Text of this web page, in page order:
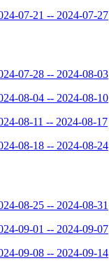
07-21 -- 2024-07-27
07-28 -- 2024-08-03
08-04 -- 2024-08-10
08-11 -- 2024-08-17
08-18 -- 2024-08-24
08-25 -- 2024-08-31
09-01 -- 2024-09-07
09-08 -- 2024-09-14